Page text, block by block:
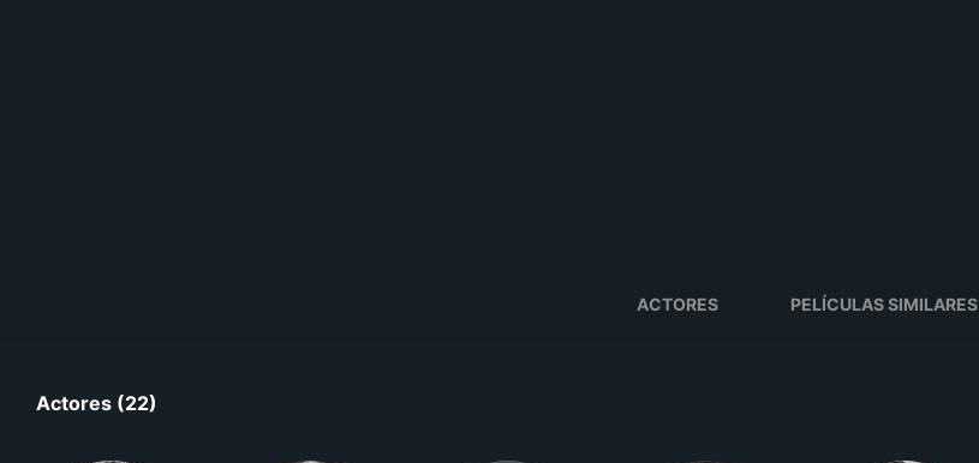
ACTORES PELÍCULAS SIMILARES
Actores (22)